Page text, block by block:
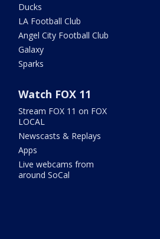
Ducks
LA Football Club
Angel City Football Club
Galaxy
Sparks
Watch FOX 11
Stream FOX 11 on FOX
LOCAL
Newscasts & Replays
Apps
Live webcams from
around SoCal